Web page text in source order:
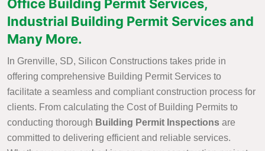
Office Building Permit Services,
Industrial Building Permit Services and
Many More.
In Grenville, SD, Silicon Constructions takes pride in
offering comprehensive Building Permit Services to
facilitate a seamless and compliant construction process for
clients. From calculating the Cost of Building Permits to
conducting thorough Building Permit Inspections are
committed to delivering efficient and reliable services.